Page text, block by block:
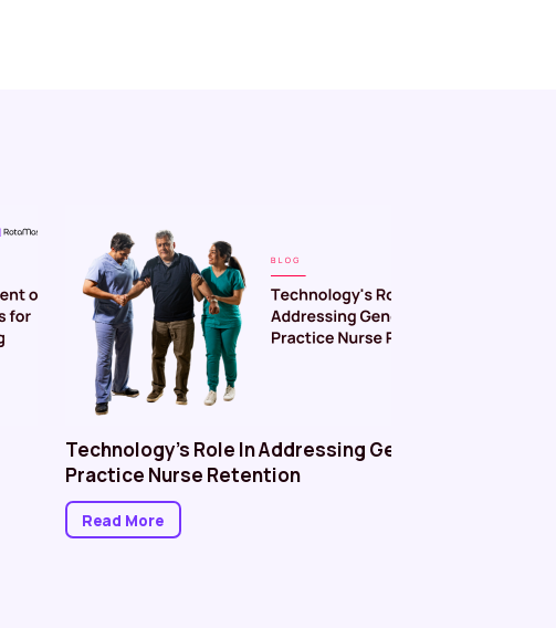
Technology’s Role In Addressing General
Practice Nurse Retention
Read More